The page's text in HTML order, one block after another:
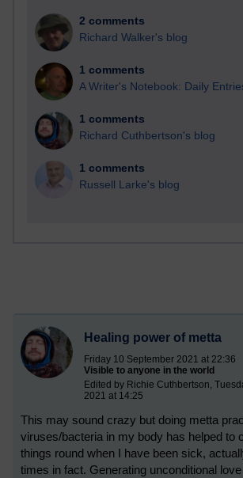
2 comments
Richard Walker's blog
1 comments
A Writer's Notebook: Daily
1 comments
Richard Cuthbertson's blog
1 comments
Russell Larke's blog
Healing power of metta
Friday 10 September 2021 at 22:36
Visible to anyone in the world
Edited by Richie Cuthbertson,
2021 at 14:25
This may sound crazy but doing metta
viruses/bacteria in my body has helped to
things round when I have been sick,
times in fact. Generating unconditional